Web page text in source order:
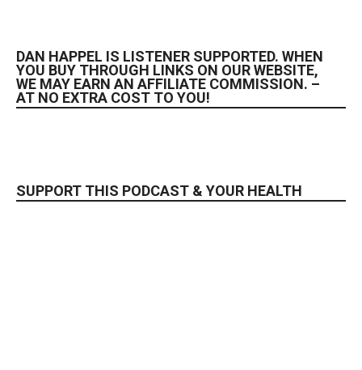
DAN HAPPEL IS LISTENER SUPPORTED. WHEN
YOU BUY THROUGH LINKS ON OUR WEBSITE,
WE MAY EARN AN AFFILIATE COMMISSION. –
AT NO EXTRA COST TO YOU!
SUPPORT THIS PODCAST & YOUR HEALTH